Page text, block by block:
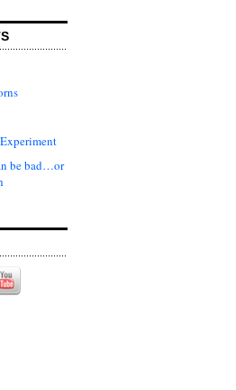
be bad…or